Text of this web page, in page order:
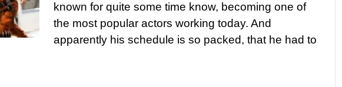
known for quite some time know, becoming one of
the most popular actors working today. And
apparently his schedule is so packed, that he had to